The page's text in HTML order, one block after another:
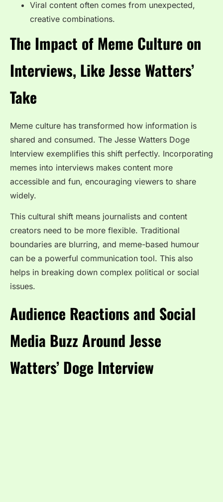
Viral content often comes from unexpected,
creative combinations.
The Impact of Meme Culture on
Interviews, Like Jesse Watters’
Take
Meme culture has transformed how information is
shared and consumed. The Jesse Watters Doge
Interview exemplifies this shift perfectly. Incorporating
memes into interviews makes content more
accessible and fun, encouraging viewers to share
widely.
This cultural shift means journalists and content
creators need to be more flexible. Traditional
boundaries are blurring, and meme-based humour
can be a powerful communication tool. This also
helps in breaking down complex political or social
issues.
Audience Reactions and Social
Media Buzz Around Jesse
Watters’ Doge Interview